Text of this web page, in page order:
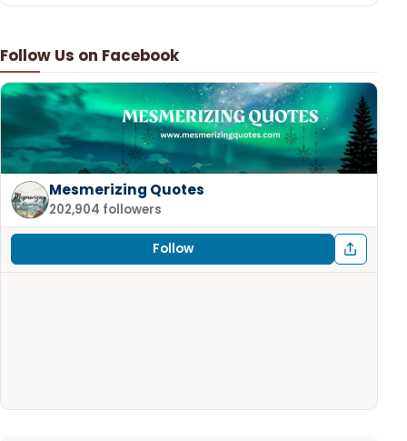
Follow Us on Facebook
Mesmerizing Quotes
202,904 followers
Follow